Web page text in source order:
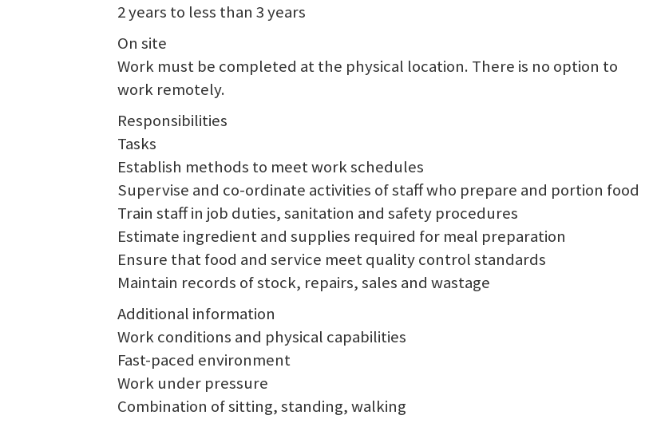
2 years to less than 3 years
On site
Work must be completed at the physical location. There is no option to
work remotely.
Responsibilities
Tasks
Establish methods to meet work schedules
Supervise and co-ordinate activities of staff who prepare and portion food
Train staff in job duties, sanitation and safety procedures
Estimate ingredient and supplies required for meal preparation
Ensure that food and service meet quality control standards
Maintain records of stock, repairs, sales and wastage
Additional information
Work conditions and physical capabilities
Fast-paced environment
Work under pressure
Combination of sitting, standing, walking